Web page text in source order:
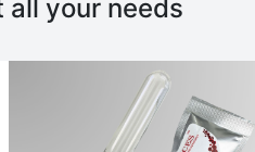
all your needs